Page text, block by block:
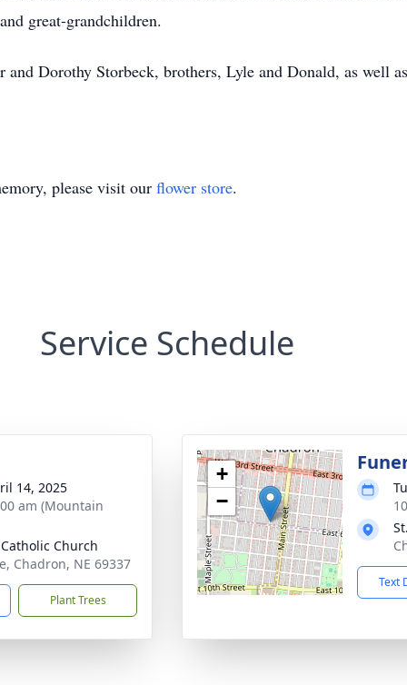
great-grandchildren.
Dorothy Storbeck, brothers, Lyle and Donald, as well
please visit our flower store.
Service Schedule
14, 2025
am (Mountain
Church
Chadron, NE 69337
Plant Trees
+
−
Text